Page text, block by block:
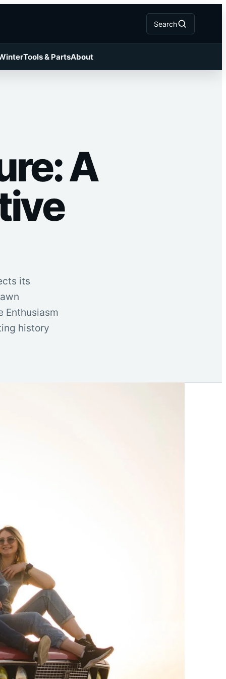
Search
Tools & PartsAbout
A
its
Enthusiasm
history